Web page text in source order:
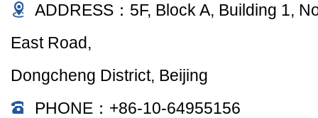
ADDRESS：5F, Block A, Building 1,
East Road,
Dongcheng District, Beijing
PHONE：+86-10-64955156